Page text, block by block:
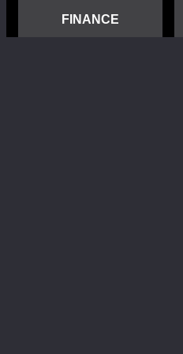
FINANCE